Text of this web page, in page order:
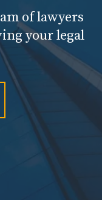
of lawyers
your legal